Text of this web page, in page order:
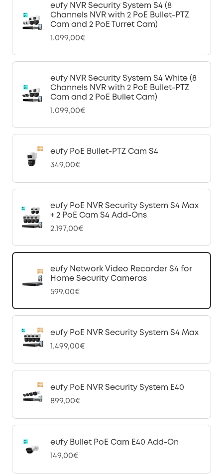
eufy NVR Security System S4 (8
Channels NVR with 2 PoE Bullet-PTZ
Cam and 2 PoE Turret Cam)
1.099,00€
eufy NVR Security System S4 White (8
Channels NVR with 2 PoE Bullet-PTZ
Cam and 2 PoE Bullet Cam)
1.099,00€
eufy PoE Bullet-PTZ Cam S4
349,00€
eufy PoE NVR Security System S4 Max
+ 2 PoE Cam S4 Add-Ons
2.197,00€
eufy Network Video Recorder S4 for
Home Security Cameras
599,00€
eufy PoE NVR Security System S4 Max
1.499,00€
eufy PoE NVR Security System E40
899,00€
eufy Bullet PoE Cam E40 Add-On
149,00€